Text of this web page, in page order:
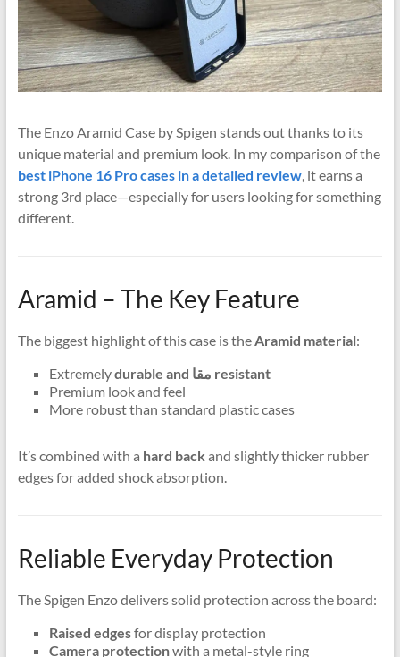
The Enzo Aramid Case bySpigen stands out thanks to its
unique material and premium look. In my comparison of the
best iPhone 16 Pro cases in a detailed review, it earns a
strong 3rd place—especially for users looking for something
different.
Aramid – The Key Feature
The biggest highlight of this case is theAramid material:
Extremely
durable and مقا resistant
Premium look and feel
More robust than standard plastic cases
It’s combined with a hard back and slightly thicker rubber
edges for added shock absorption.
Reliable Everyday Protection
The Spigen Enzo delivers solid protection across the board:
Raised edgesfor display protection
Camera protectionwith a metal-style ring